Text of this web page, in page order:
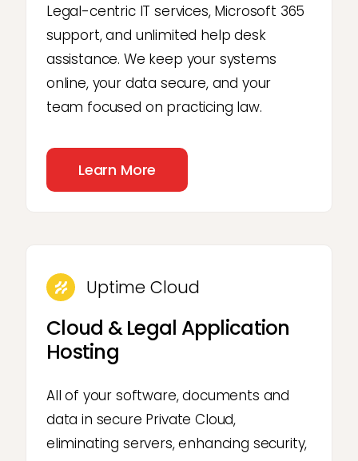
Legal-centric IT services, Microsoft 365
support, and unlimited help desk
assistance. We keep your systems
online, your data secure, and your
team focused on practicing law.
Learn More
Uptime Cloud
Cloud & Legal Application
Hosting
All of your software, documents and
data in secure Private Cloud,
eliminating servers, enhancing security,